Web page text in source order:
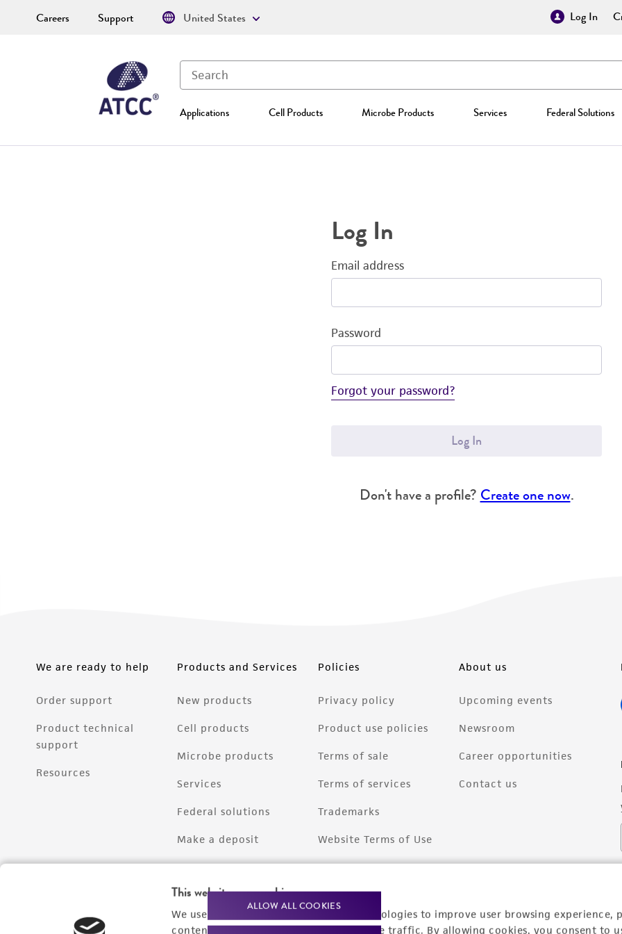
This website uses cookies
We use cookies and other tracking technologies to improve user browsing experience,
content experiences, and analyze website traffic. By allowing cookies, you consent to
ALLOW ALL COOKIES
Log In
Applications Cell Products Microbe Products Services Federal Solutions
Careers Support United States
Log In
Email address
Password
Forgot your password?
Log In
Don't have a profile? Create one now.
We are ready to help
Order support
Product technical
support
Resources
Products and Services
New products
Cell products
Microbe products
Services
Federal solutions
Make a deposit
Policies
Privacy policy
Product use policies
Terms of sale
Terms of services
Trademarks
Website Terms of Use
About us
Upcoming events
Newsroom
Career opportunities
Contact us